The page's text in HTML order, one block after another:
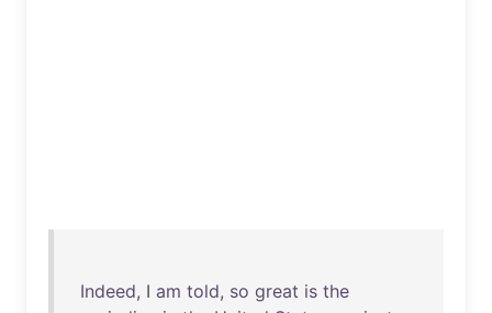
Indeed, I am told, so great is the